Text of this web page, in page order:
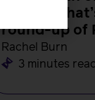
report,
round-up of
Rachel Burn
3 minutes read